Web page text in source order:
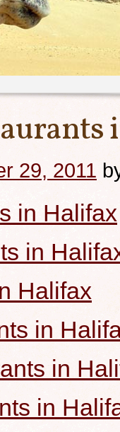
29, 2011
in Halifax
in
Halifax
in
in
in